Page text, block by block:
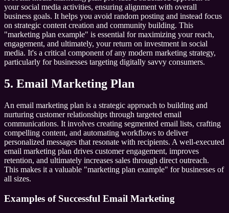
your social media activities, ensuring alignment with overall
business goals. It helps you avoid random posting and instead focus
on strategic content creation and community building. This
"marketing plan example" is essential for maximizing your reach,
engagement, and ultimately, your return on investment in social
media. It's a critical component of any modern marketing strategy,
particularly for businesses targeting digitally savvy consumers.
5. Email Marketing Plan
An email marketing plan is a strategic approach to building and
nurturing customer relationships through targeted email
communications. It involves creating segmented email lists, crafting
compelling content, and automating workflows to deliver
personalized messages that resonate with recipients. A well-executed
email marketing plan drives customer engagement, improves
retention, and ultimately increases sales through direct outreach.
This makes it a valuable "marketing plan example" for businesses of
all sizes.
Examples of Successful Email Marketing